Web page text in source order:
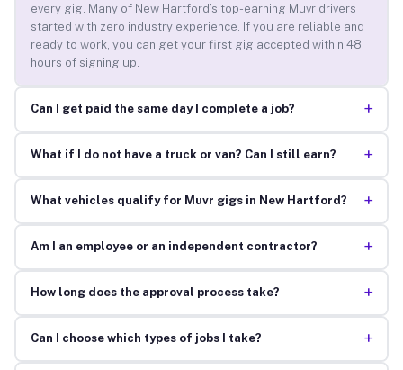
every gig. Many of New Hartford’s top-earning Muvr drivers
started with zero industry experience. If you are reliable and
ready to work, you can get your first gig accepted within 48
hours of signing up.
Can I get paid the same day I complete a job? +
What if I do not have a truck or van? Can I still earn? +
What vehicles qualify for Muvr gigs in New Hartford? +
Am I an employee or an independent contractor? +
How long does the approval process take? +
Can I choose which types of jobs I take? +